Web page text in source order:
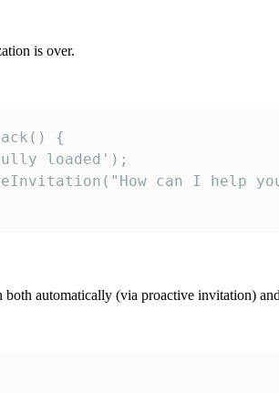
is over.
{
loaded');
can I help
automatically (via proactive invitation)